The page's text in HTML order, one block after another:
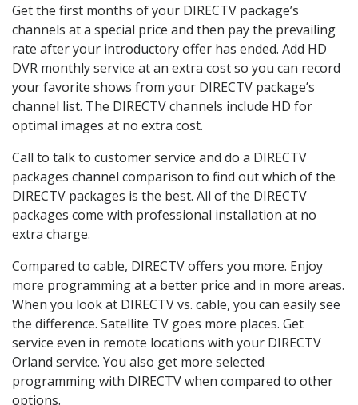
Get the first months of your DIRECTV package’s
channels at a special price and then pay the prevailing
rate after your introductory offer has ended. Add HD
DVR monthly service at an extra cost so you can record
your favorite shows from your DIRECTV package’s
channel list. The DIRECTV channels include HD for
optimal images at no extra cost.
Call to talk to customer service and do a DIRECTV
packages channel comparison to find out which of the
DIRECTV packages is the best. All of the DIRECTV
packages come with professional installation at no
extra charge.
Compared to cable, DIRECTV offers you more. Enjoy
more programming at a better price and in more areas.
When you look at DIRECTV vs. cable, you can easily see
the difference. Satellite TV goes more places. Get
service even in remote locations with your DIRECTV
Orland service. You also get more selected
programming with DIRECTV when compared to other
options.